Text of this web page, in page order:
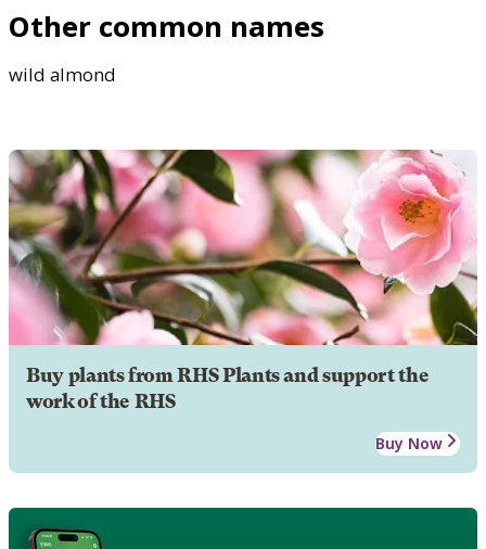
Other common names
wild almond
Buy plants from RHS Plants and support the
work of the RHS
Buy Now